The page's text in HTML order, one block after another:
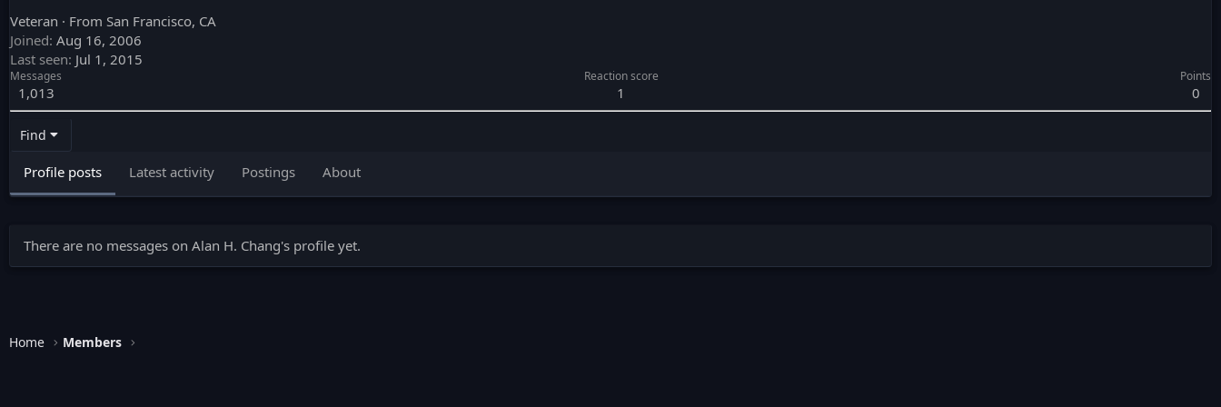
Veteran · From San Francisco, CA
Joined Aug 16, 2006
Last seen Jul 1, 2015
Messages
1,013
Reaction score
1
Points
0
Find
Profile posts Latest activity Postings About
There are no messages on Alan H. Chang's profile yet.
Home Members